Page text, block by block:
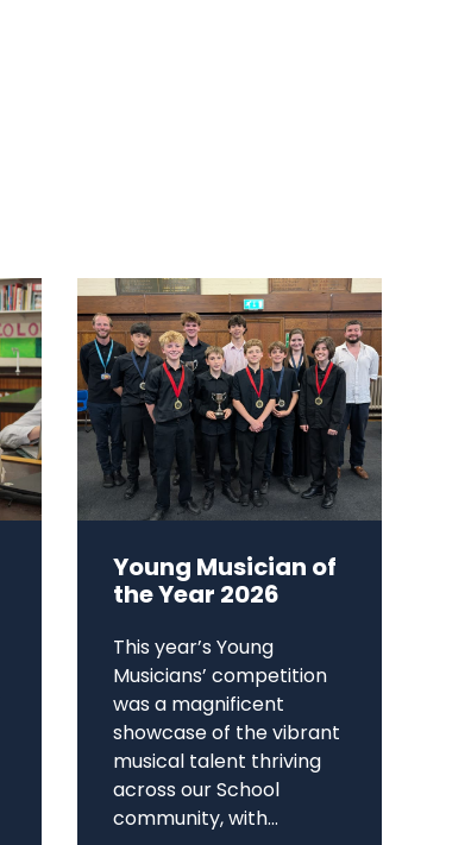
Young Musician of
the Year 2026
This year’s Young
Musicians’ competition
was a magnificent
showcase of the vibrant
musical talent thriving
across our School
community, with...